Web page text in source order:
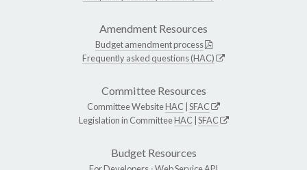
Amendment Resources
Budget amendment process
Frequently asked questions (HAC)
Committee Resources
Committee WebsiteHAC SFAC
Legislation in CommitteeHAC SFAC
Budget Resources